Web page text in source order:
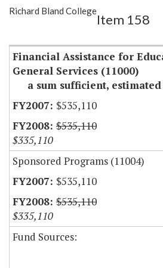
Show Highlight
Richard Bland College
Item 158
Financial Assistance for
General Services (11000)
a sum sufficient, estimated
$535,110
$535,110
$335,110
Sponsored Programs (11004)
$535,110
$535,110
$335,110
Fund Sources: